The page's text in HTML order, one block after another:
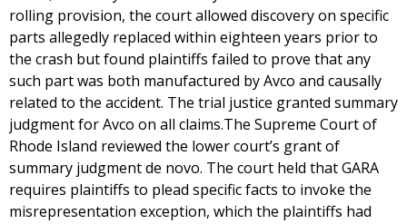
rolling provision, the court allowed discovery on specific
parts allegedly replaced within eighteen years prior to
the crash but found plaintiffs failed to prove that any
such part was both manufactured by Avco and causally
related to the accident. The trial justice granted summary
judgment for Avco on all claims.The Supreme Court of
Rhode Island reviewed the lower court’s grant of
summary judgment de novo. The court held that GARA
requires plaintiffs to plead specific facts to invoke the
misrepresentation exception, which the plaintiffs had